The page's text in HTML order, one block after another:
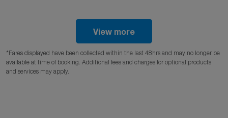
View more
*Fares displayed have been collected within the last 48hrs and may no longer be
available at time of booking. Additional fees and charges for optional products
and services may apply.